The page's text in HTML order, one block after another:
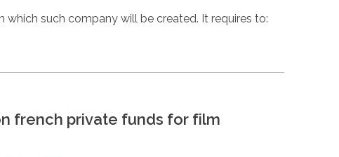
such company will be created. It requires to:
french private funds for film